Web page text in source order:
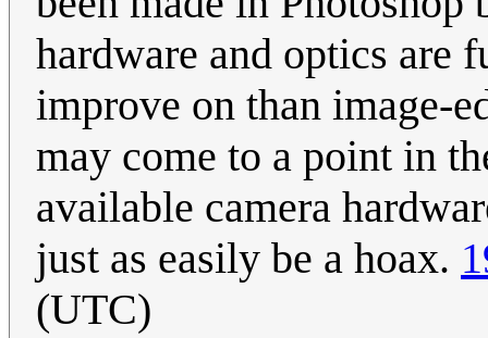
hardware and optics are
improve on than image-
may come to a point in
available camera
just as easily be a hoax.
(UTC)